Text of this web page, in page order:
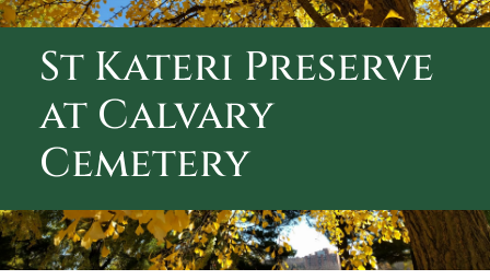
CONTACT US
St Kateri Preserve
at Calvary
Cemetery